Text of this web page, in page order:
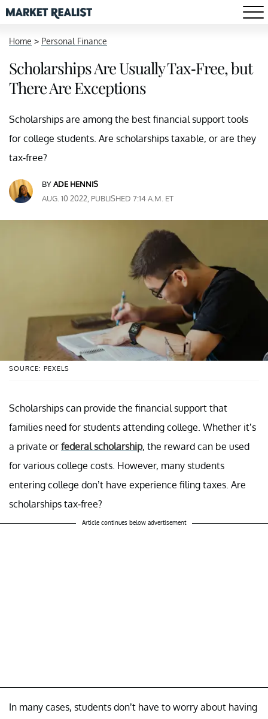
Home > Personal Finance
Scholarships Are Usually Tax-Free, but
There Are Exceptions
Scholarships are among the best financial support tools
for college students. Are scholarships taxable, or are they
tax-free?
BYADE HENNIS
AUG. 10 2022, PUBLISHED 7:14 A.M. ET
SOURCE: PEXELS
Scholarships can provide the financial support that
families need for students attending college. Whether it’s
a private or federal scholarship, the reward can be used
for various college costs. However, many students
entering college don’t have experience filing taxes. Are
scholarships tax-free?
Article continues below advertisement
In many cases, students don’t have to worry about having